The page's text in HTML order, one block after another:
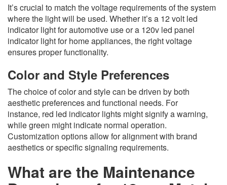
It’s crucial to match the voltage requirements of the system
where the light will be used. Whether it’s a 12 volt led
indicator light for automotive use or a 120v led panel
indicator light for home appliances, the right voltage
ensures proper functionality.
Color and Style Preferences
The choice of color and style can be driven by both
aesthetic preferences and functional needs. For
instance, red led indicator lights might signify a warning,
while green might indicate normal operation.
Customization options allow for alignment with brand
aesthetics or specific signaling requirements.
What are the Maintenance